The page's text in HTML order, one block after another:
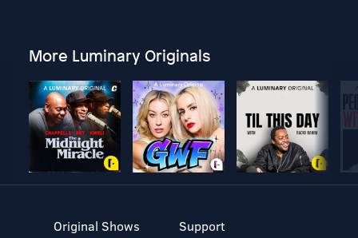
More Luminary Originals
Original Shows
Support